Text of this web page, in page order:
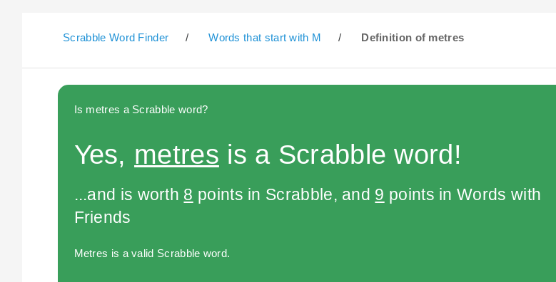
Scrabble Word Finder / Words that start with M / Definition of metres
Is metres a Scrabble word?
Yes, metres is a Scrabble word!
...and is worth 8 points in Scrabble, and 9 points in Words with
Friends
Metres is a valid Scrabble word.